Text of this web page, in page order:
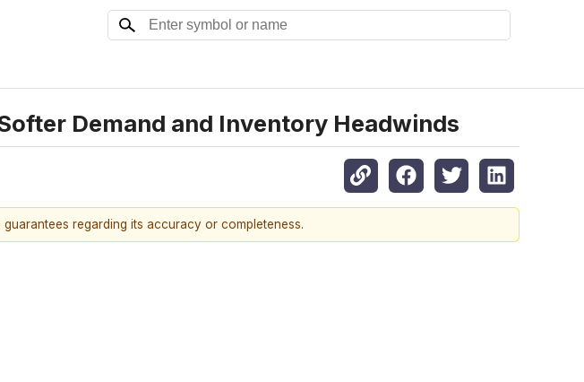
Demand and Inventory Headwinds
regarding its accuracy or completeness.